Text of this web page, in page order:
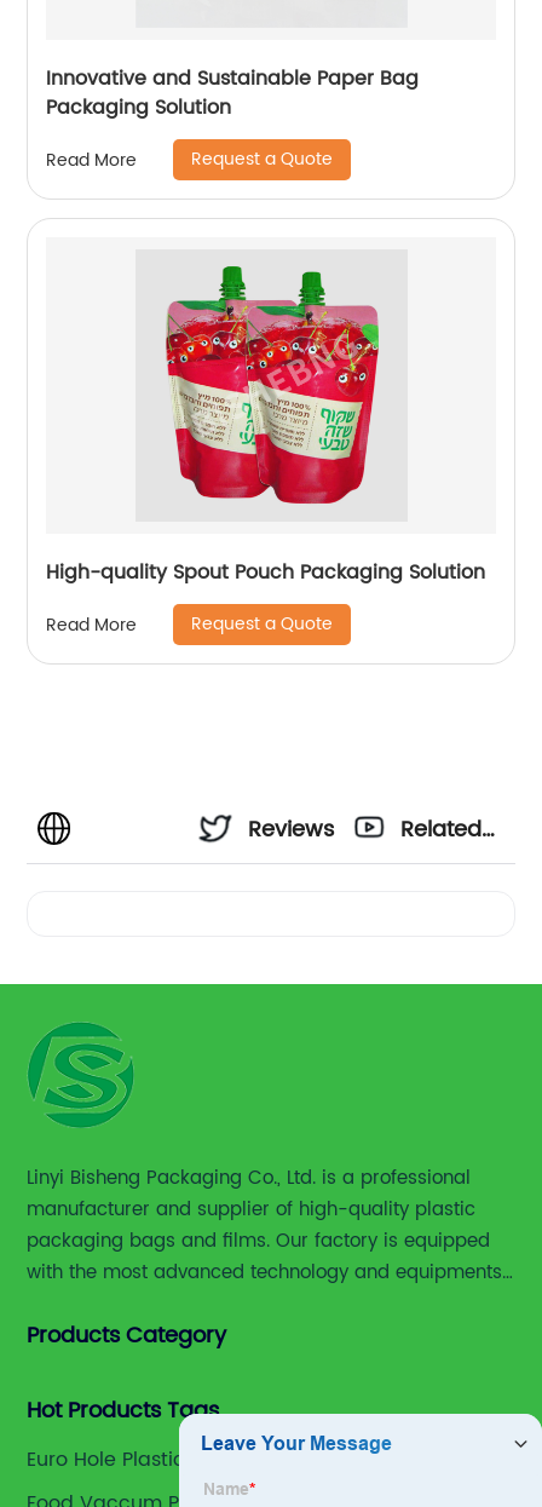
Innovative and Sustainable Paper Bag
Packaging Solution
Read More Request a Quote
High-quality Spout Pouch Packaging Solution
Read More Request a Quote
Reviews
Related
Linyi Bisheng Packaging Co., Ltd. is a professional
manufacturer and supplier of high-quality plastic
packaging bags and films. Our factory is equipped
with the most advanced technology and equipments,
and slitting machines, bag making machines and
Products Category
Hot Products Tags
Euro Hole Plastic Packaging Bag Suppliers